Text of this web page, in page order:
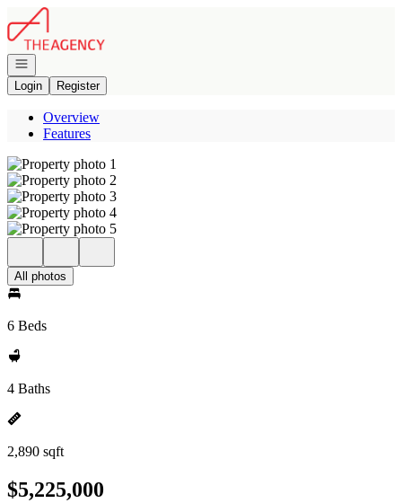
Go to: Homepage
Open navigation
Login
Register
Overview
Features
All photos
6 Beds
4 Baths
2,890 sqft
$5,225,000